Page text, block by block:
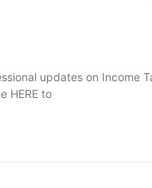
updates on Income
HERE to